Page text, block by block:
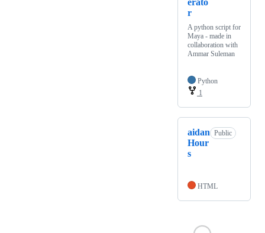
erato
r
A python script for
Maya - made in
collaboration with
Ammar Suleman
Python
1
aidan
Hour
s
Public
HTML